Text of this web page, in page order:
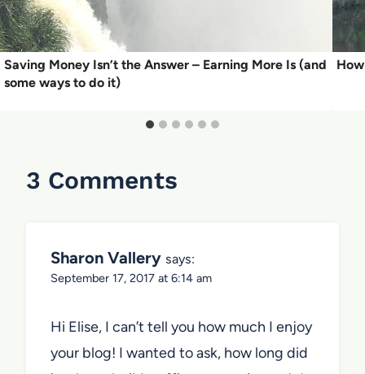
Saving Money Isn’t the Answer – Earning More Is (and
some ways to do it)
3 Comments
Sharon Vallery says:
September 17, 2017 at 6:14 am
Hi Elise, I can’t tell you how much I enjoy
your blog! I wanted to ask, how long did